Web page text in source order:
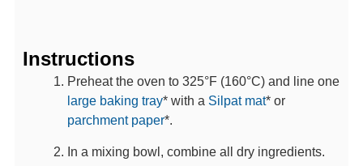
Instructions
Preheat the oven to 325°F (160°C) and line one
large baking tray* with a Silpat mat* or
parchment paper*.
In a mixing bowl, combine all dry ingredients.